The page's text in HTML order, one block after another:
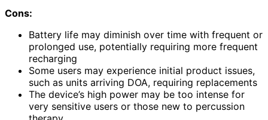
Cons:
Battery life may diminish over time with frequent or
prolonged use, potentially requiring more frequent
recharging
Some users may experience initial product issues,
such as units arriving DOA, requiring replacements
The device’s high power may be too intense for
very sensitive users or those new to percussion